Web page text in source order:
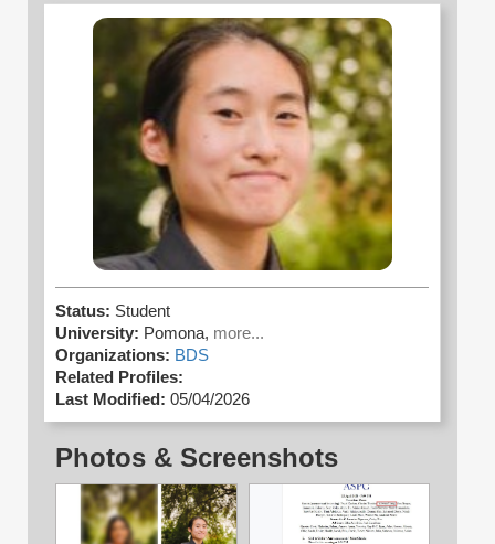
Status: Student
University: Pomona, more...
Organizations: BDS
Related Profiles:
Last Modified: 05/04/2026
Photos & Screenshots